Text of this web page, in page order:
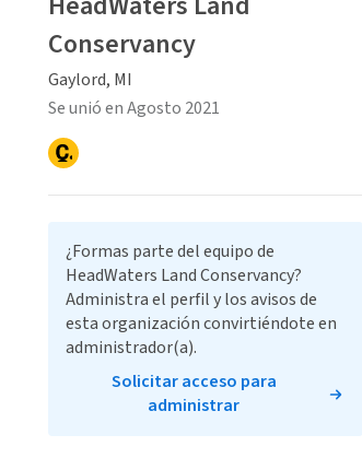
Conservancy
Gaylord, MI
Se unió en Agosto 2021
¿Formas parte del equipo de
HeadWaters Land Conservancy?
Administra el perfil y los avisos de
esta organización convirtiéndote en
administrador(a).
Solicitar acceso para
administrar